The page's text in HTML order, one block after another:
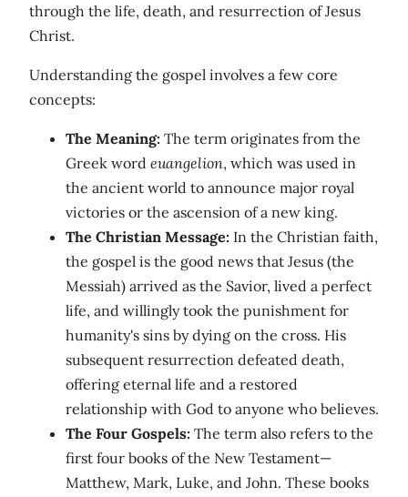
through the life, death, and resurrection of Jesus
Christ.
Understanding the gospel involves a few core
concepts:
The Meaning: The term originates from the
Greek word euangelion, which was used in
the ancient world to announce major royal
victories or the ascension of a new king.
The Christian Message: In the Christian faith,
the gospel is the good news that Jesus (the
Messiah) arrived as the Savior, lived a perfect
life, and willingly took the punishment for
humanity's sins by dying on the cross. His
subsequent resurrection defeated death,
offering eternal life and a restored
relationship with God to anyone who believes.
The Four Gospels: The term also refers to the
first four books of the New Testament—
Matthew, Mark, Luke, and John. These books